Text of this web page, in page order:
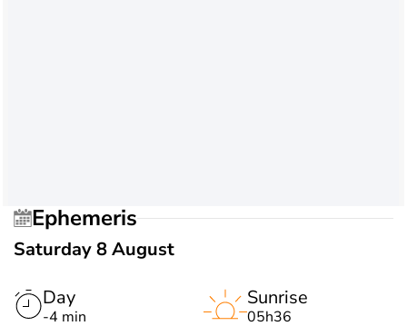
Ephemeris
Saturday 8 August
Day
-4 min
Sunrise
05h36